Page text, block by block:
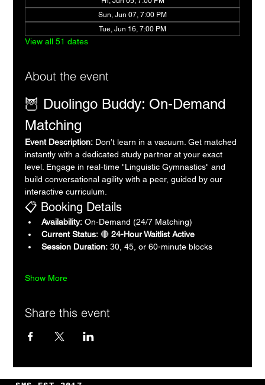
Sun, Jun 07, 7:00 PM
Tue, Jun 16, 7:00 PM
View all 51 dates
About the event
🦉 Duolingo Buddy: On-Demand
Matching
Event Description: Don’t learn in a vacuum. Get matched
instantly with a dedicated study partner at your exact
level. Engage in real-time "Linguistic Gymnastics" and
build conversational agility with a peer, guided by our
interactive curriculum.
📋 Booking Details
Availability: On-Demand (24/7 Matching)
Current Status: 🔴 24-Hour Waitlist Active
Session Duration: 30, 45, or 60-minute blocks
Show More
Share this event